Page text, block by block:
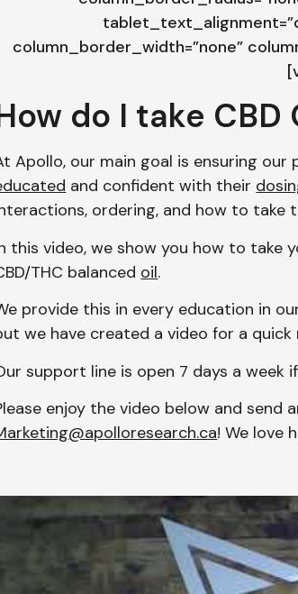
column_border_width=”none”
do I take CBD
Apollo, our main goal is ensuring
and confident with their
ordering, and how to take
this video, we show you how to take
THC balanced oil.
provide this in every education in
we have created a video for a quick
support line is open 7 days a week
enjoy the video below and send
! We love